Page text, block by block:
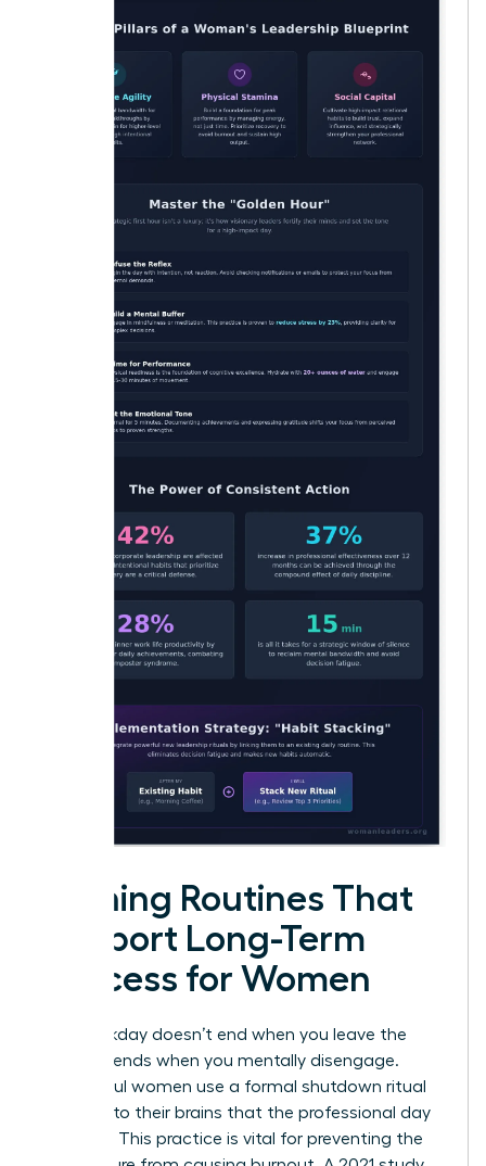
Evening Routines That
Support Long-Term
Success for Women
Your workday doesn’t end when you leave the
office; it ends when you mentally disengage.
Successful women use a formal shutdown ritual
to signal to their brains that the professional day
is closed. This practice is vital for preventing the